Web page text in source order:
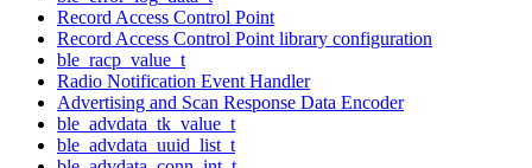
Record Access Control Point
Record Access Control Point library configuration
ble_racp_value_t
Radio Notification Event Handler
Advertising and Scan Response Data Encoder
ble_advdata_tk_value_t
ble_advdata_uuid_list_t